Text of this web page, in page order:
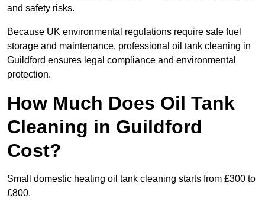
and safety risks.
Because UK environmental regulations require safe fuel
storage and maintenance, professional oil tank cleaning in
Guildford ensures legal compliance and environmental
protection.
How Much Does Oil Tank
Cleaning in Guildford
Cost?
Small domestic heating oil tank cleaning starts from £300 to
£800.